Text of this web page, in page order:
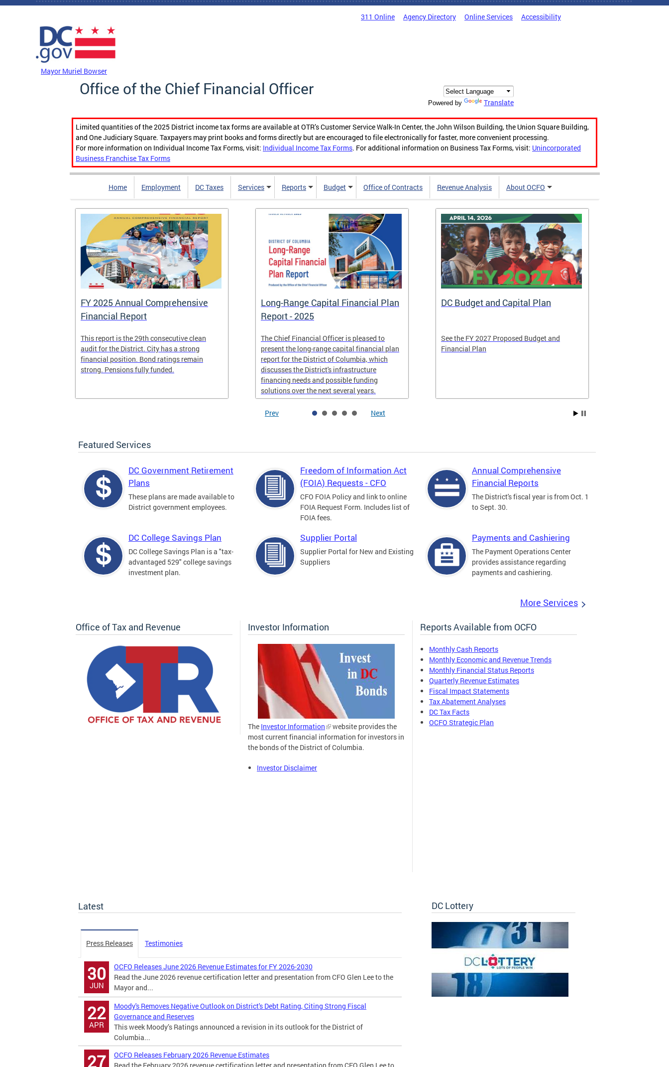
Skip to main content
311 Online Agency Directory Online Services Accessibility
Mayor Muriel Bowser
Office of the Chief Financial Officer
Powered by Translate
Limited quantities of the 2025 District income tax forms are available at OTR’s Customer Service Walk-In Center, the John Wilson Building, the Union Square Building,
and One Judiciary Square. Taxpayers may print books and forms directly but are encouraged to file electronically for faster, more convenient processing.
For more information on Individual Income Tax Forms, visit: Individual Income Tax Forms. For additional information on Business Tax Forms, visit: Unincorporated
Business Franchise Tax Forms
Home Employment DC Taxes Services Reports Budget Office of Contracts Revenue Analysis About OCFO
FY 2025 Annual Comprehensive
Financial Report
This report is the 29th consecutive clean
audit for the District. City has a strong
financial position. Bond ratings remain
strong. Pensions fully funded.
Long-Range Capital Financial Plan
Report - 2025
The Chief Financial Officer is pleased to
present the long-range capital financial plan
report for the District of Columbia, which
discusses the District's infrastructure
financing needs and possible funding
solutions over the next several years.
DC Budget and Capital Plan
See the FY 2027 Proposed Budget and
Financial Plan
Prev Next
Featured Services
DC Government Retirement
Plans
These plans are made available to
District government employees.
Freedom of Information Act
(FOIA) Requests - CFO
CFO FOIA Policy and link to online
FOIA Request Form. Includes list of
FOIA fees.
Annual Comprehensive
Financial Reports
The District's fiscal year is from Oct. 1
to Sept. 30.
DC College Savings Plan
DC College Savings Plan is a "tax-
advantaged 529" college savings
investment plan.
Supplier Portal
Supplier Portal for New and Existing
Suppliers
Payments and Cashiering
The Payment Operations Center
provides assistance regarding
payments and cashiering.
More Services
Office of Tax and Revenue Investor Information
The Investor Information
website provides the
most current financial information for investors in
the bonds of the District of Columbia.
Investor Disclaimer
Reports Available from OCFO
Monthly Cash Reports
Monthly Economic and Revenue Trends
Monthly Financial Status Reports
Quarterly Revenue Estimates
Fiscal Impact Statements
Tax Abatement Analyses
DC Tax Facts
OCFO Strategic Plan
Latest
Press Releases Testimonies
30
JUN
OCFO Releases June 2026 Revenue Estimates for FY 2026-2030
Read the June 2026 revenue certification letter and presentation from CFO Glen Lee to the
Mayor and...
22
APR
Moody's Removes Negative Outlook on District's Debt Rating, Citing Strong Fiscal
Governance and Reserves
This week Moody’s Ratings announced a revision in its outlook for the District of
Columbia...
27
OCFO Releases February 2026 Revenue Estimates
DC Lottery